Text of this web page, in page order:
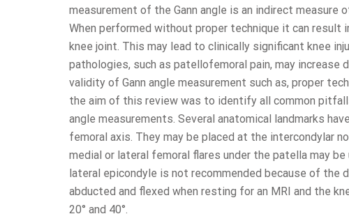
measurement of the Gann angle is an indirect
When performed without proper technique it can
knee joint. This may lead to clinically significant knee
pathologies, such as patellofemoral pain, may
validity of Gann angle measurement such as, proper
the aim of this review was to identify all common
angle measurements. Several anatomical landmarks
femoral axis. They may be placed at the intercondylar
medial or lateral femoral flares under the patella may
lateral epicondyle is not recommended because of
abducted and flexed when resting for an MRI and the
20° and 40°.